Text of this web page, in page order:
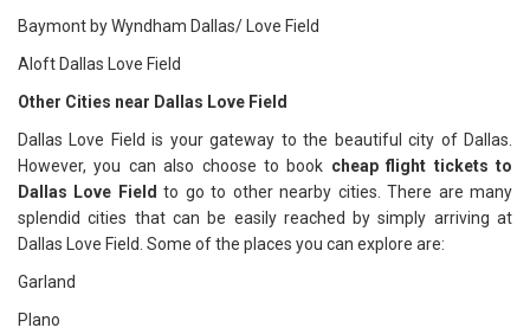
Baymont by Wyndham Dallas/ Love Field
Aloft Dallas Love Field
Other Cities near Dallas Love Field
Dallas Love Field is your gateway to the beautiful city of Dallas.
However, you can also choose to book cheap flight tickets to
Dallas Love Field to go to other nearby cities. There are many
splendid cities that can be easily reached by simply arriving at
Dallas Love Field. Some of the places you can explore are:
Garland
Plano